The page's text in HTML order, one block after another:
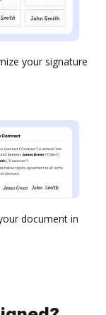
your signature
document in